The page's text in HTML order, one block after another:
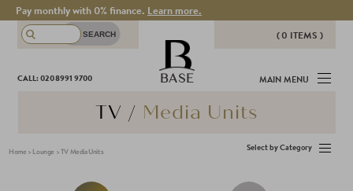
Pay monthly with 0% finance. Learn more.
( 0 ITEMS )
THERE ARE NO ITEMS IN YOUR
BASKET!
CALL: 020 8991 9700 BASE MAIN MENU
TV / Media Units
Home > Lounge >TV Media Units Select by Category